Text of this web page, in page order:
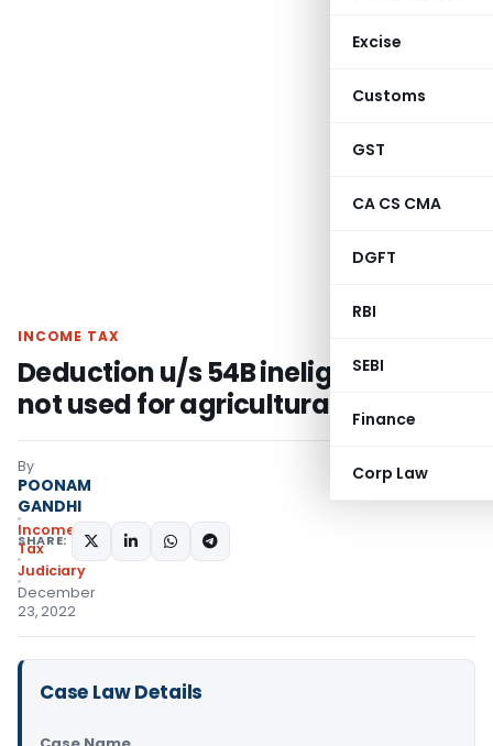
Excise
Customs
GST
CA CS CMA
DGFT
RBI
SEBI
Finance
Corp Law
INCOME TAX
Deduction u/s 54B ineligible if land
not used for agricultural purpose
By
POONAM
GANDHI
Income
Tax
Judiciary
December
23, 2022
SHARE:
Case Law Details